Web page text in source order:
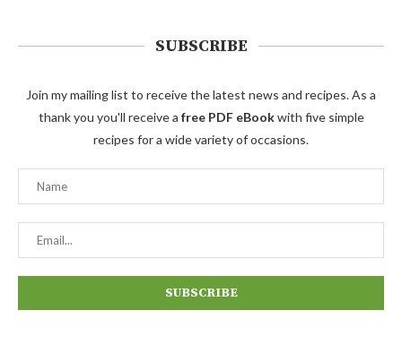
SUBSCRIBE
Join my mailing list to receive the latest news and recipes. As a
thank you you'll receive a free PDF eBookwith five simple
recipes for a wide variety of occasions.